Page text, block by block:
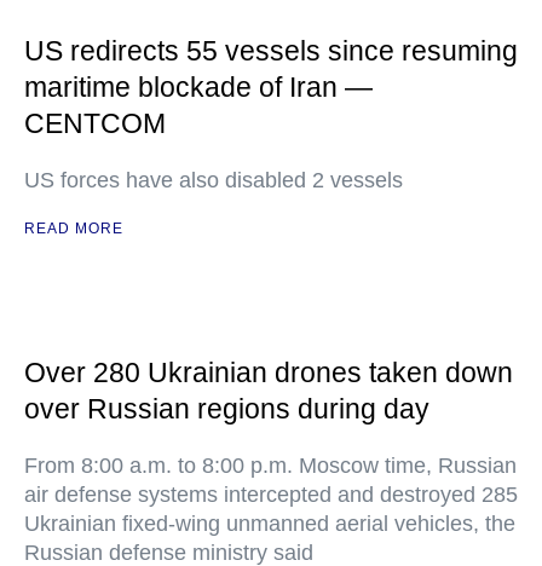
US redirects 55 vessels since resuming
maritime blockade of Iran —
CENTCOM
US forces have also disabled 2 vessels
READ MORE
Over 280 Ukrainian drones taken down
over Russian regions during day
From 8:00 a.m. to 8:00 p.m. Moscow time, Russian
air defense systems intercepted and destroyed 285
Ukrainian fixed-wing unmanned aerial vehicles, the
Russian defense ministry said